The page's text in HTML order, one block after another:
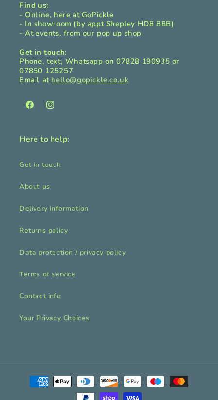
Find us:
- Online, here at GoPickle
- In showroom (by appt Shepley HD8 8BB)
- At events, from our pop up shop
Get in touch:
Phone, text, Whatsapp on 07828 190935 or
07850 125257
Email at hello@gopickle.co.uk
FacebookInstagram
Here to help:
Get in touch
About us
Delivery information
Returns policy
Data protection / privacy policy
Terms of service
Contact info
Your Privacy Choices
Payment
methods